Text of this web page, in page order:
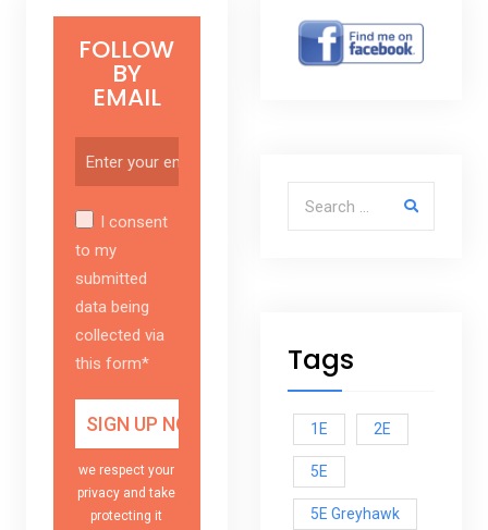
Tags
1E 2E
5E
5E Greyhawk
FOLLOW
BY
EMAIL
I consent
to my
submitted
data being
collected via
this form*
we respect your
privacy and take
protecting it